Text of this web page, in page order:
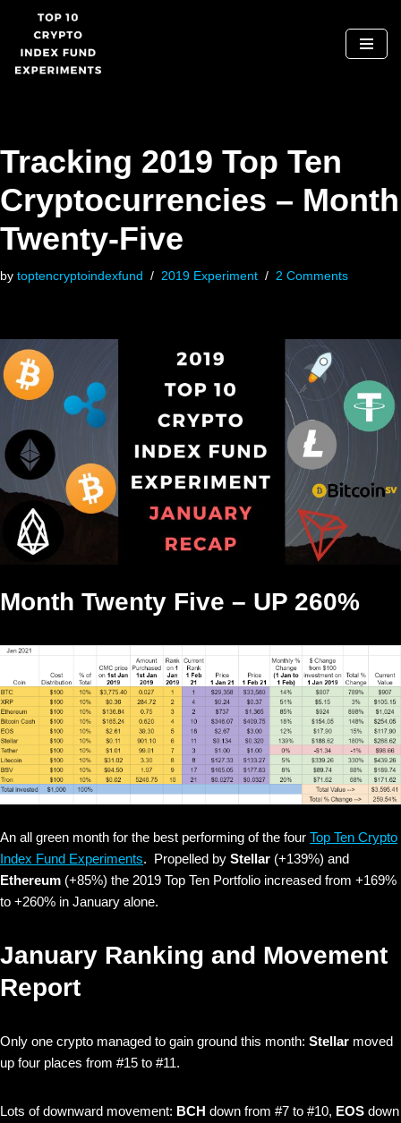
Skip
to
Tracking 2019 Top Ten
Cryptocurrencies – Month
Twenty-Five
by toptencryptoindexfund 2019 Experiment 2 Comments
Month Twenty Five – UP 260%
An all green month for the best performing of the four Top Ten Crypto
Index Fund Experiments. Propelled by Stellar (+139%) and
Ethereum (+85%) the 2019 Top Ten Portfolio increased from +169%
to +260% in January alone.
January Ranking and Movement
Report
Only one crypto managed to gain ground this month: Stellar moved
up four places from #15 to #11.
Lots of downward movement: BCH down from #7 to #10, EOS down